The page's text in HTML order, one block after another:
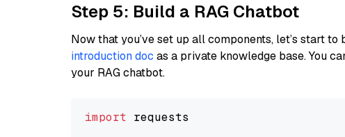
Step 5: Build a RAG Chatbot
Now that you’ve set up all components, let’s start to
introduction doc as a private knowledge base. You
your RAG chatbot.
import requests